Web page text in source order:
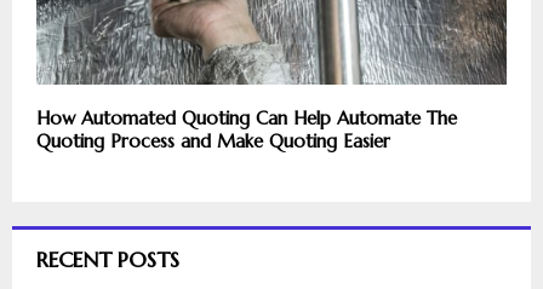
How Automated Quoting Can Help Automate The
Quoting Process and Make Quoting Easier
RECENT POSTS